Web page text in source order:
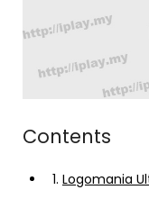
Contents
1. Logomania